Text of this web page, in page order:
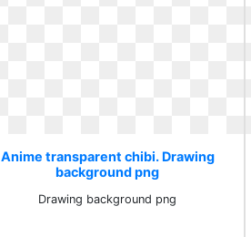
Anime transparent chibi. Drawing
background png
Drawing background png